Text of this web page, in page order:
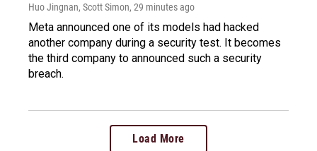
Huo Jingnan, Scott Simon, 29 minutes ago
Meta announced one of its models had hacked
another company during a security test. It becomes
the third company to announced such a security
breach.
Load More